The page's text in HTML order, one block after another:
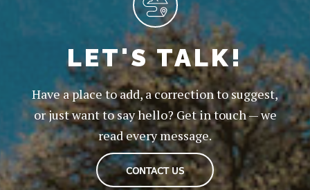
LET'S TALK!
Have a place to add, a correction to suggest,
or just want to say hello? Get in touch — we
read every message.
CONTACT US